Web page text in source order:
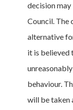
decision
Council. The
alternative
it is believed
behaviour.
will be taken